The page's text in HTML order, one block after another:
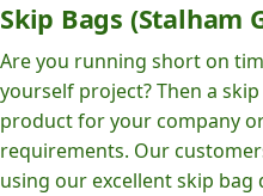
Skip Bags (Stalham
Are you running short on
yourself project? Then a
product for your company
requirements. Our
using our excellent skip bag